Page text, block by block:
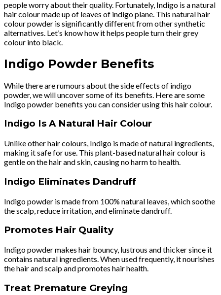
people worry about their quality. Fortunately, Indigo is a natural
hair colour made up of leaves of indigo plane. This natural hair
colour powder is significantly different from other synthetic
alternatives. Let’s know how it helps people turn their grey
colour into black.
Indigo Powder Benefits
While there are rumours about the side effects of indigo
powder, we will uncover some of its benefits. Here are some
Indigo powder benefits you can consider using this hair colour.
Indigo Is A Natural Hair Colour
Unlike other hair colours, Indigo is made of natural ingredients,
making it safe for use. This plant-based natural hair colour is
gentle on the hair and skin, causing no harm to health.
Indigo Eliminates Dandruff
Indigo powder is made from 100% natural leaves, which soothe
the scalp, reduce irritation, and eliminate dandruff.
Promotes Hair Quality
Indigo powder makes hair bouncy, lustrous and thicker since it
contains natural ingredients. When used frequently, it nourishes
the hair and scalp and promotes hair health.
Treat Premature Greying